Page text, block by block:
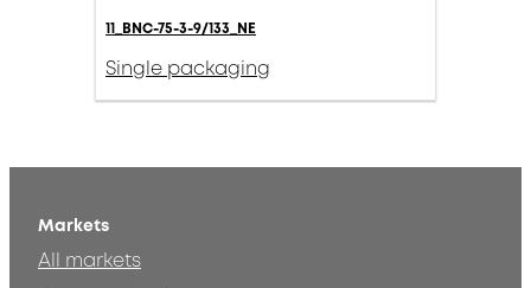
11_BNC-75-3-9/133_NE
Single packaging
Markets
All markets